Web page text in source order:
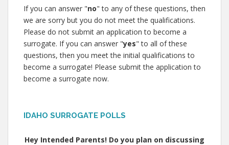
If you can answer "no" to any of these questions, then
we are sorry but you do not meet the qualifications.
Please do not submit an application to become a
surrogate. If you can answer "yes" to all of these
questions, then you meet the initial qualifications to
become a surrogate! Please submit the application to
become a surrogate now.
IDAHO SURROGATE POLLS
Hey Intended Parents! Do you plan on discussing